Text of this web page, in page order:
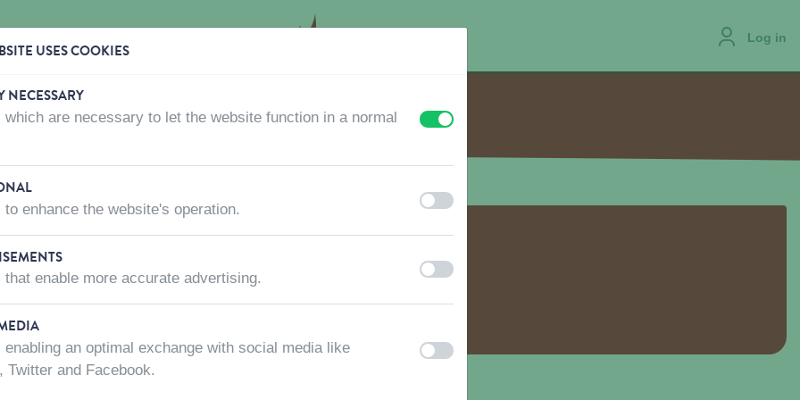
Log in
WHERE TO BUY ABOUT US CONTACT US JOBS
NEST BOXES
USES COOKIES
NECESSARY
which are necessary to let the website function in a normal
offon
to enhance the website's operation. off on
that enable more accurate advertising. offon
enabling an optimal exchange with social media like
Twitter and Facebook.
off on